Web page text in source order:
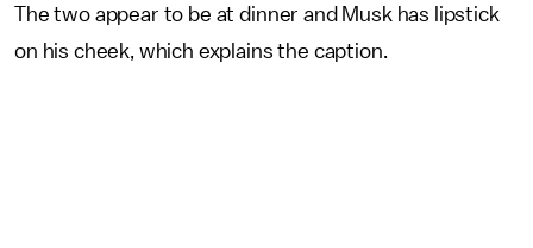
The two appear to be at dinner and Musk has lipstick
on his cheek, which explains the caption.